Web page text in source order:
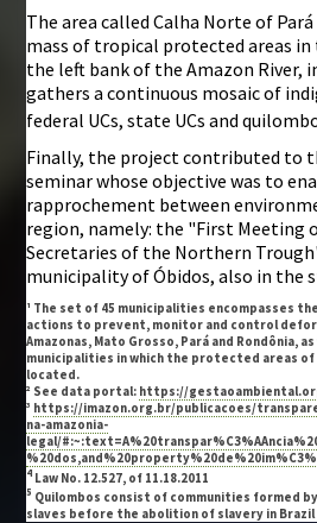
The area called Calha Norte of
mass of tropical protected areas
the left bank of the Amazon River,
gathers a continuous mosaic of
federal UCs, state UCs and
Finally, the project contributed to
seminar whose objective was to
rapprochement between
region, namely: the "First Meeting
Secretaries of the Northern
municipality of Óbidos, also in the
¹ The set of 45 municipalities encompasses
actions to prevent, monitor and control
Amazonas, Mato Grosso, Pará and Rondônia,
municipalities in which the protected areas of
located.
² See data portal: https://
³ https://imazon.org.br/publicacoes/
na-amazonia-
legal/
4 Law No. 12.527, of 11.18.2011
5 Quilombos consist of communities formed
slaves before the abolition of slavery in Brazil